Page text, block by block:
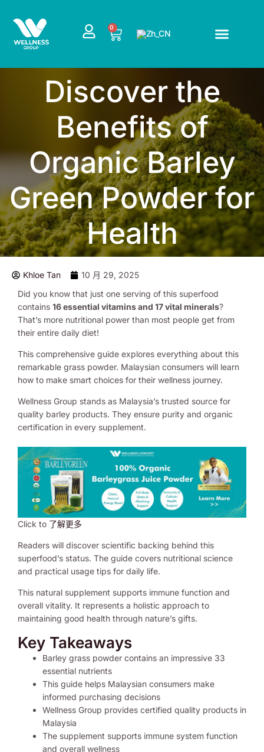
0
CART
Discover the
Benefits of
Organic Barley
Green Powder for
Health
Khloe Tan
10 月 29, 2025
Did you know that just one serving of this superfood
contains 16 essential vitamins and 17 vital minerals?
That’s more nutritional power than most people get from
their entire daily diet!
This comprehensive guide explores everything about this
remarkable grass powder. Malaysian consumers will learn
how to make smart choices for their wellness journey.
Wellness Group stands as Malaysia’s trusted source for
quality barley products. They ensure purity and organic
certification in every supplement.
Click to 了解更多
Readers will discover scientific backing behind this
superfood’s status. The guide covers nutritional science
and practical usage tips for daily life.
This natural supplement supports immune function and
overall vitality. It represents a holistic approach to
maintaining good health through nature’s gifts.
Key Takeaways
Barley grass powder contains an impressive 33
essential nutrients
This guide helps Malaysian consumers make
informed purchasing decisions
Wellness Group provides certified quality products in
Malaysia
The supplement supports immune system function
and overall wellness